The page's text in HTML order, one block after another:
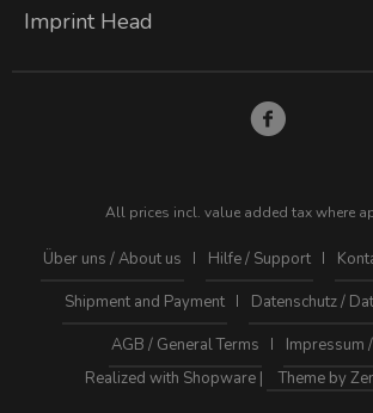
Imprint Head
All prices incl. value added tax where
Über uns / About us Hilfe / Support
Shipment and Payment
Datenschutz /
AGB / General Terms
Impressum
Realized with Shopware |
Theme by